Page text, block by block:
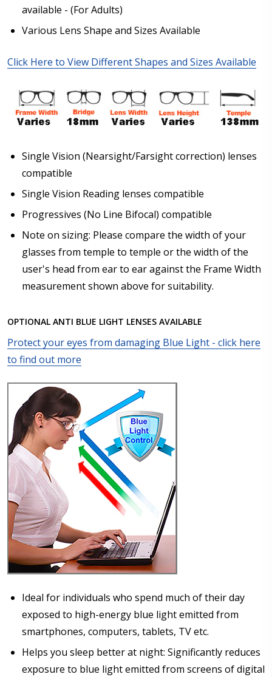
glasses)
Sphere (Right Eye - OD): *
Sphere (Left Eye - OS):*
Cylinder (Right Eye - OD):*
Cylinder (Left Eye - OS):
Axis (Right Eye - OD):*
Axis (Left Eye - OS):*
Add :*
Prism Correction:*
Enter additional information about your prescription:
Pupil Distance (PD) - if unsure, see FAQ for info.
available - (For Adults)
Various Lens Shape and Sizes Available
Click Here to View Different Shapes and Sizes Available
Single Vision (Nearsight/Farsight correction) lenses
compatible
Single Vision Reading lenses compatible
Progressives (No Line Bifocal) compatible
Note on sizing: Please compare the width of your
glasses from temple to temple or the width of the
user's head from ear to ear against the Frame Width
measurement shown above for suitability.
OPTIONAL ANTI BLUE LIGHT LENSES AVAILABLE
Protect your eyes from damaging Blue Light - click here
to find out more
Ideal for individuals who spend much of their day
exposed to high-energy blue light emitted from
smartphones, computers, tablets, TV etc.
Helps you sleep better at night: Significantly reduces
exposure to blue light emitted from screens of digital